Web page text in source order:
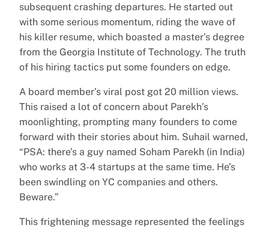
subsequent crashing departures. He started out
with some serious momentum, riding the wave of
his killer resume, which boasted a master’s degree
from the Georgia Institute of Technology. The truth
of his hiring tactics put some founders on edge.
A board member’s viral post got 20 million views.
This raised a lot of concern about Parekh’s
moonlighting, prompting many founders to come
forward with their stories about him. Suhail warned,
“PSA: there’s a guy named Soham Parekh (in India)
who works at 3-4 startups at the same time. He’s
been swindling on YC companies and others.
Beware.”
This frightening message represented the feelings